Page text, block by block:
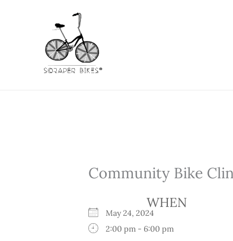
Community Bike
WHEN
May 24, 2024
2:00 pm - 6:00 pm